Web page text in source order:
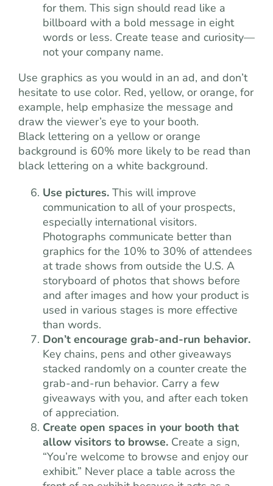
for them. This sign should read like a
billboard with a bold message in eight
words or less. Create tease and curiosity—
not your company name.
Use graphics as you would in an ad, and don’t
hesitate to use color. Red, yellow, or orange, for
example, help emphasize the message and
draw the viewer’s eye to your booth.
Black lettering on a yellow or orange
background is 60% more likely to be read than
black lettering on a white background.
Use pictures. This will improve
communication to all of your prospects,
especially international visitors.
Photographs communicate better than
graphics for the 10% to 30% of attendees
at trade shows from outside the U.S. A
storyboard of photos that shows before
and after images and how your product is
used in various stages is more effective
than words.
Don’t encourage grab-and-run behavior.
Key chains, pens and other giveaways
stacked randomly on a counter create the
grab-and-run behavior. Carry a few
giveaways with you, and after each token
of appreciation.
Create open spaces in your booth that
allow visitors to browse. Create a sign,
“You’re welcome to browse and enjoy our
exhibit.” Never place a table across the